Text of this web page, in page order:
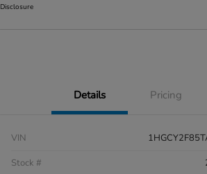
Disclosure
Details Pricing
VIN
Stock #